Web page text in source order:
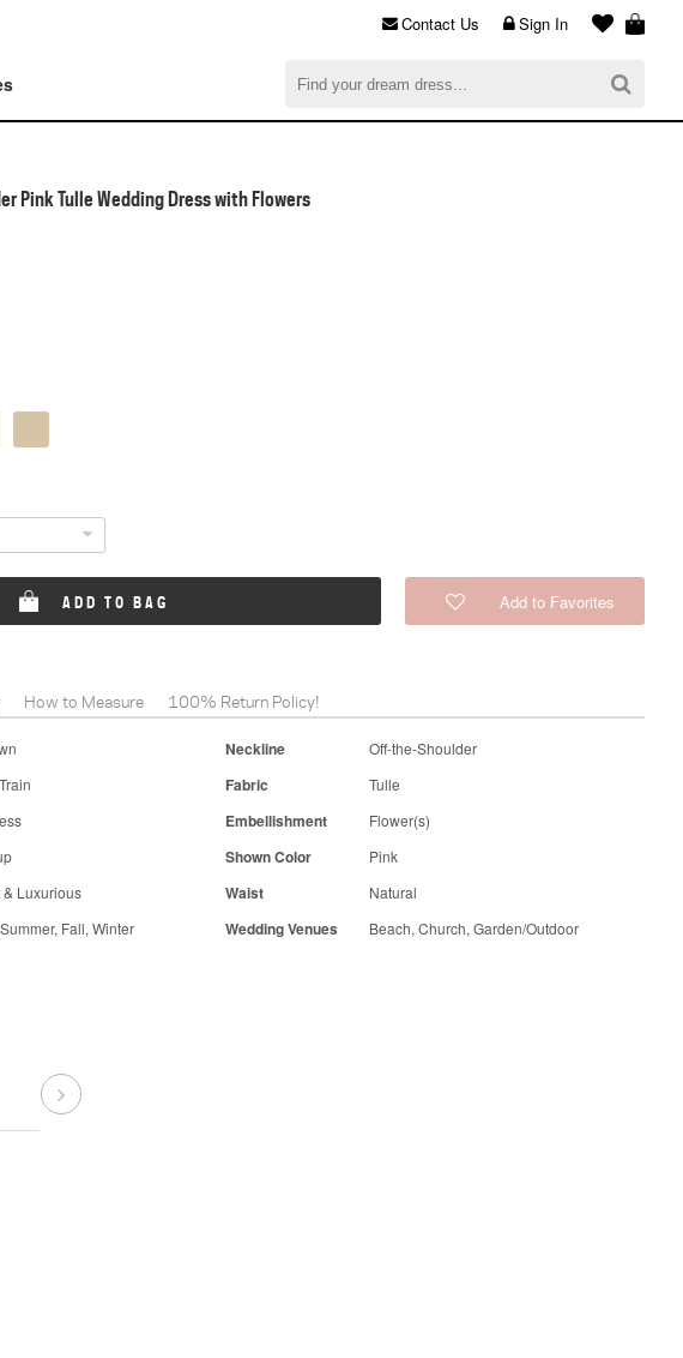
$0.00
Sign In
Contact Us
Pink Tulle Wedding Dress with Flowers
ADD TO BAG Add to Favorites
How to Measure 100% Return Policy!
Neckline Off-the-Shoulder
Fabric Tulle
Embellishment Flower(s)
Shown Color Pink
& Luxurious Waist Natural
Fall, Winter Wedding Venues Beach, Church, Garden/Outdoor